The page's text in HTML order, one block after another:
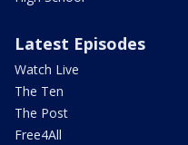
Latest Episodes
Watch Live
The Ten
The Post
Free4All